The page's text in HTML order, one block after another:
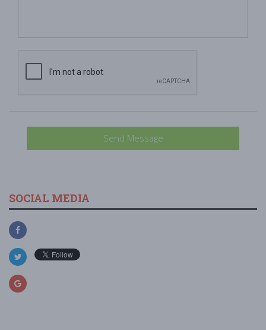
Send Message
SOCIAL MEDIA